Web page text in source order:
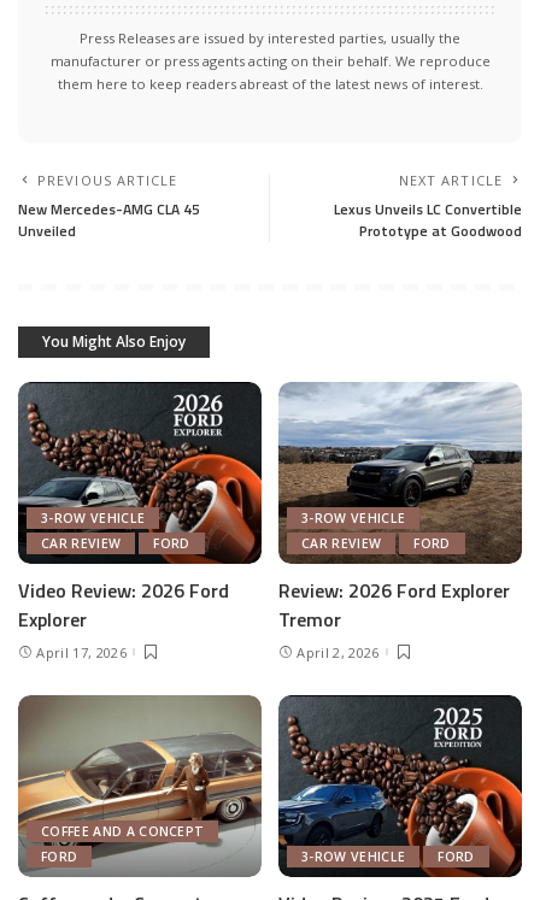
Press Releases are issued by interested parties, usually the
manufacturer or press agents acting on their behalf. We reproduce
them here to keep readers abreast of the latest news of interest.
PREVIOUS ARTICLE
New Mercedes-AMG CLA 45
Unveiled
NEXT ARTICLE
Lexus Unveils LC Convertible
Prototype at Goodwood
You Might Also Enjoy
3-ROW VEHICLE
CAR REVIEW
FORD
Video Review: 2026 Ford
Explorer
April 17, 2026
3-ROW VEHICLE
CAR REVIEW
FORD
Review: 2026 Ford Explorer
Tremor
April 2, 2026
COFFEE AND A CONCEPT
FORD
3-ROW VEHICLE FORD